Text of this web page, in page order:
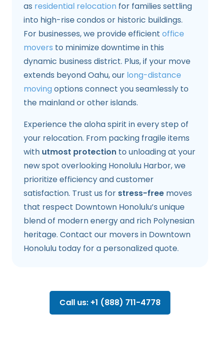
as residential relocation for families settling
into high-rise condos or historic buildings.
For businesses, we provide efficient office
movers to minimize downtime in this
dynamic business district. Plus, if your move
extends beyond Oahu, our long-distance
movingoptions connect you seamlessly to
the mainland or other islands.
Experience the aloha spirit in every step of
your relocation. From packing fragile items
with utmost protection to unloading at your
new spot overlooking Honolulu Harbor, we
prioritize efficiency and customer
satisfaction. Trust us for stress-free moves
that respect Downtown Honolulu’s unique
blend of modern energy and rich Polynesian
heritage. Contact our movers in Downtown
Honolulu today for a personalized quote.
Call us: +1 (888) 711-4778